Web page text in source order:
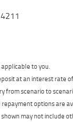
to you.
at an interest rate
scenario to
options
may not